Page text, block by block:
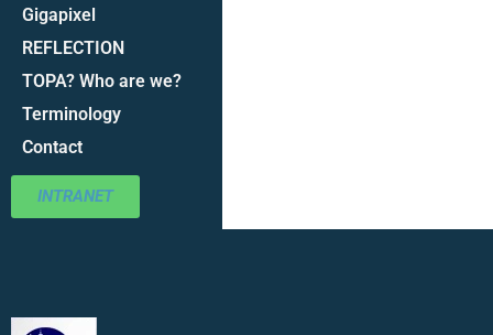
Gigapixel
REFLECTION
TOPA? Who are we?
Terminology
Contact
INTRANET